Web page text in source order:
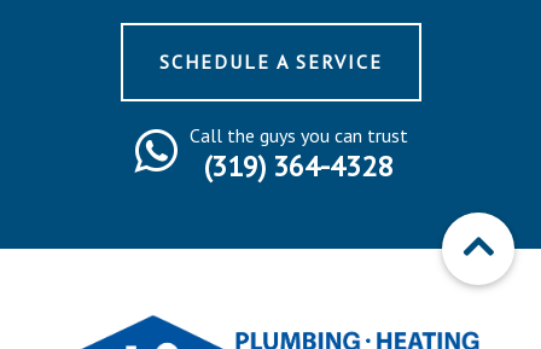
SCHEDULE A SERVICE
Call the guys you can trust
(319) 364-4328